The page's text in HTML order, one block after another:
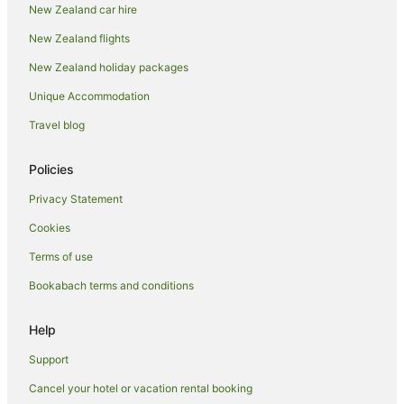
Papamoa Beach Hotels
Adventure Sport Hotels in Papamoa
Apartment Hotels in Papamoa
Arcade Hotels in Papamoa
Beach Hotels in Papamoa
Cheap Hotels in Papamoa
Family Hotels in Papamoa
Fishing Resorts & in Papamoa
Golf Hotels in Papamoa
Hotels with Suites in Papamoa
Hotels with Airport Transfers in Papamoa
Hotels with Balconies in Papamoa
Hotels with Bars in Papamoa
New Zealand car hire
New Zealand flights
New Zealand holiday packages
Unique Accommodation
Travel blog
Policies
Privacy Statement
Cookies
Terms of use
Bookabach terms and conditions
Help
Support
Cancel your hotel or vacation rental booking